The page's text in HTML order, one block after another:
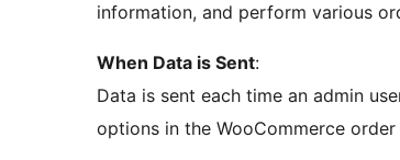
information, and perform various
When Data is Sent:
Data is sent each time an admin
options in the WooCommerce